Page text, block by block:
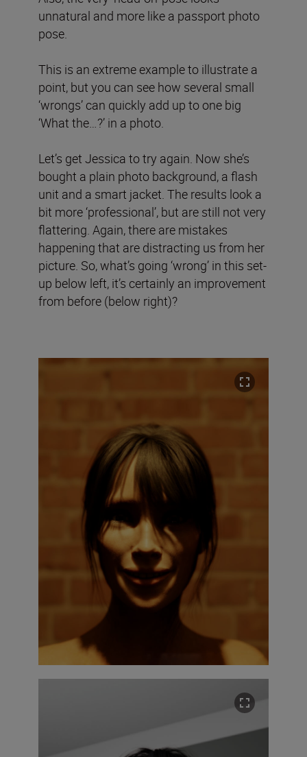
unnatural and more like a passport photo
pose.
This is an extreme example to illustrate a
point, but you can see how several small
‘wrongs’ can quickly add up to one big
‘What the…?’ in a photo.
Let’s get Jessica to try again. Now she’s
bought a plain photo background, a flash
unit and a smart jacket. The results look a
bit more ‘professional’, but are still not very
flattering. Again, there are mistakes
happening that are distracting us from her
picture. So, what’s going ‘wrong’ in this set-
up below left, it’s certainly an improvement
from before (below right)?